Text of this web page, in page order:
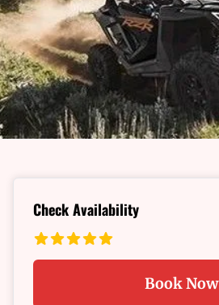
Check Availability
Book Now